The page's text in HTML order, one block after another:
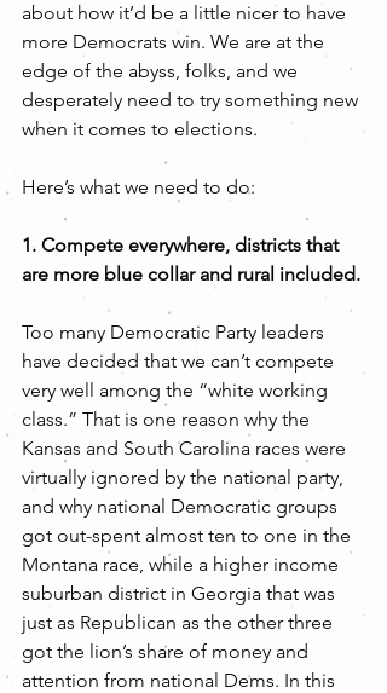
about how it’d be a little nicer to have
more Democrats win. We are at the
edge of the abyss, folks, and we
desperately need to try something new
when it comes to elections.
Here’s what we need to do:
1. Compete everywhere, districts that
are more blue collar and rural included.
Too many Democratic Party leaders
have decided that we can’t compete
very well among the “white working
class.” That is one reason why the
Kansas and South Carolina races were
virtually ignored by the national party,
and why national Democratic groups
got out-spent almost ten to one in the
Montana race, while a higher income
suburban district in Georgia that was
just as Republican as the other three
got the lion’s share of money and
attention from national Dems. In this